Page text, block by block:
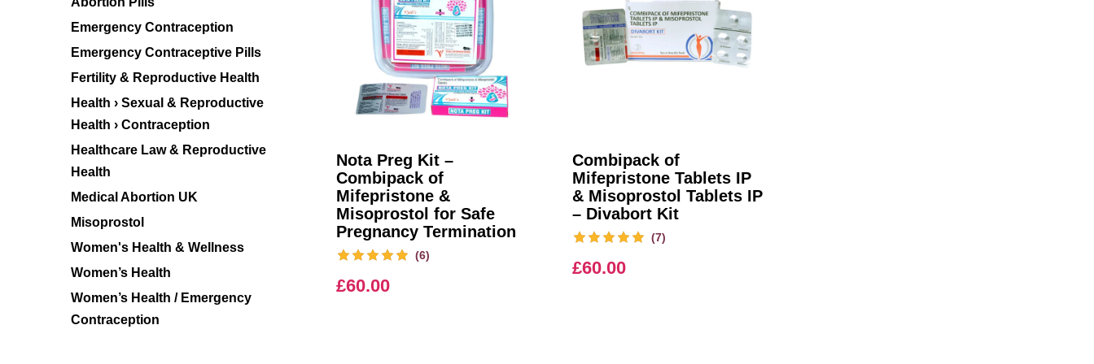
Nota Preg Kit –
Combipack of
Mifepristone &
Misoprostol for Safe
Pregnancy Termination
(6)
£60.00
Combipack of
Mifepristone Tablets IP
& Misoprostol Tablets IP
– Divabort Kit
(7)
£60.00
Emergency Contraception
Emergency Contraceptive Pills
Fertility & Reproductive Health
Health › Sexual & Reproductive
Health › Contraception
Healthcare Law & Reproductive
Health
Medical Abortion UK
Misoprostol
Women's Health & Wellness
Women’s Health
Women’s Health / Emergency
Contraception